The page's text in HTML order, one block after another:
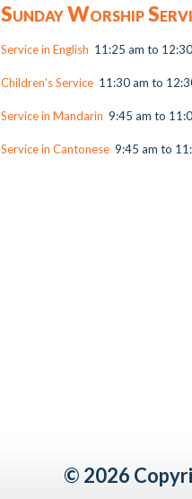
Sunday Worship
Service in English 11:25 am to
Children’s Service 11:30 am to
Service in Mandarin 9:45 am to
Service in Cantonese 9:45 am to
© 2026